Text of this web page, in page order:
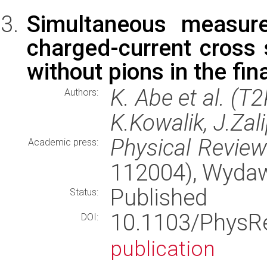
Simultaneous
charged-current
without pions in the
Authors:
K. Abe et al.
K.Kowalik,
Academic press:
Physical
112004),
Status: Published
DOI: 10.1103/
publication